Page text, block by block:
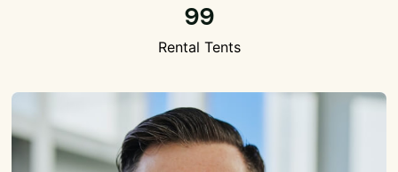
99
Rental Tents